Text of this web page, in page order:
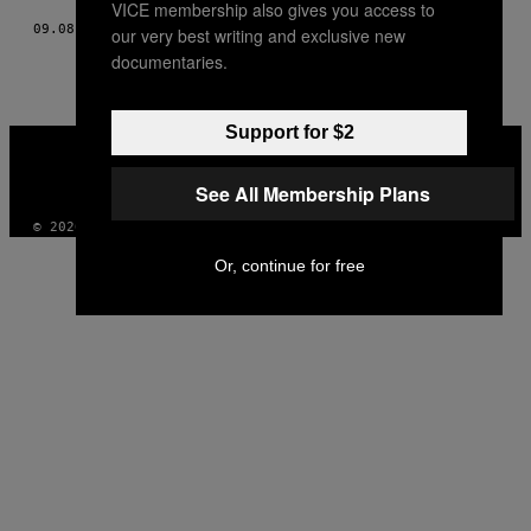
09.08.17 SAM LEES
MEDIA
© 2026 VICE DIGITAL PUBLISHING, LLC
VICE membership also gives you access to
our very best writing and exclusive new
documentaries.
Support for $2
See All Membership Plans
Or, continue for free